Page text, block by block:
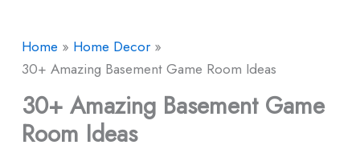
Home
Home Decor
30+ Amazing Basement Game Room Ideas
30+ Amazing Basement Game
Room Ideas